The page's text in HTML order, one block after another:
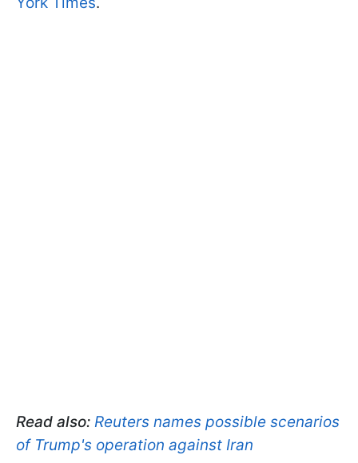
Read also: Reuters names possible scenarios
of Trump's operation against Iran